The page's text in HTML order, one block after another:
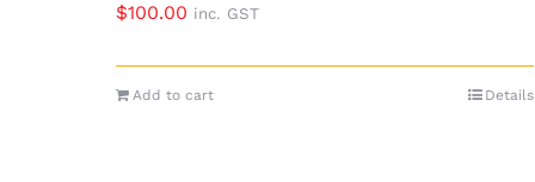
$100.00 inc. GST
Add to cart Details